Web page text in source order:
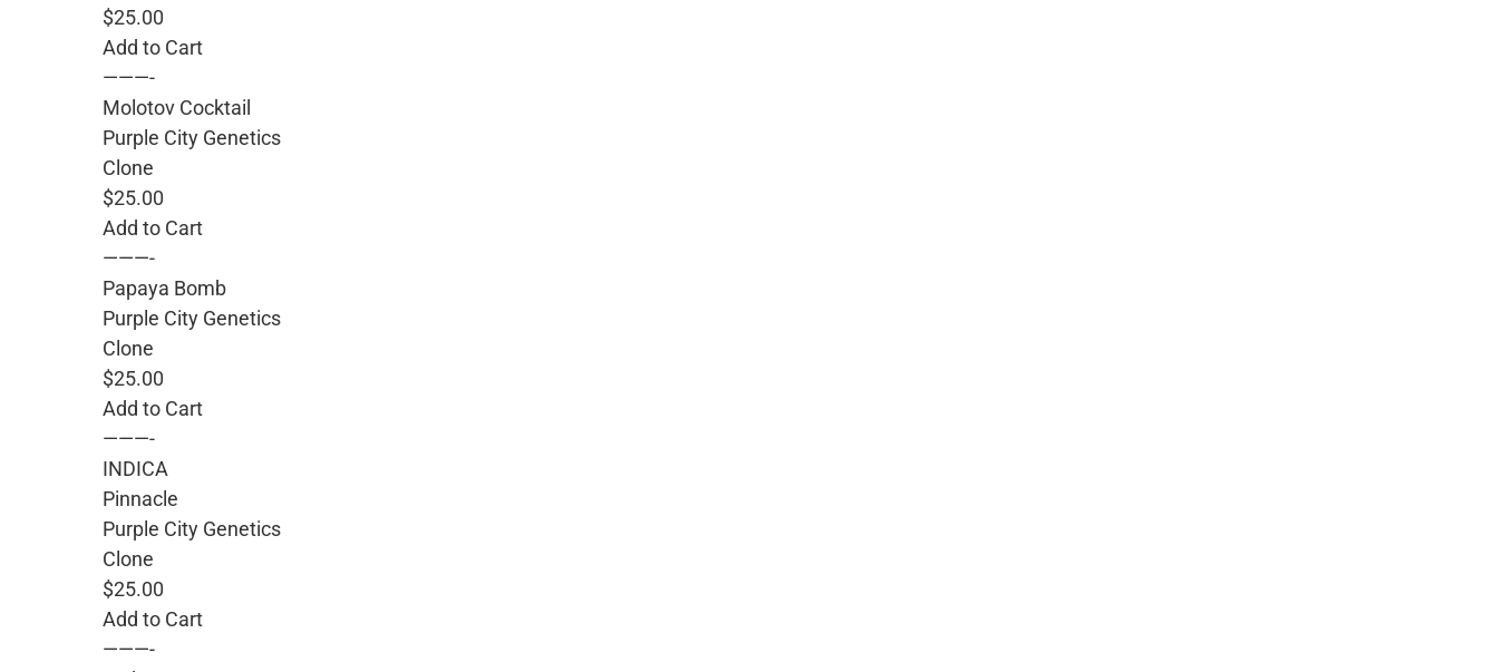
$25.00
Add to Cart
———-
Molotov Cocktail
Purple City Genetics
Clone
$25.00
Add to Cart
———-
Papaya Bomb
Purple City Genetics
Clone
$25.00
Add to Cart
———-
INDICA
Pinnacle
Purple City Genetics
Clone
$25.00
Add to Cart
———-